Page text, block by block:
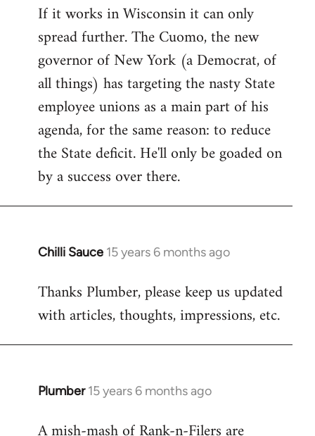
to
Welcome
libcom.org
If it works in Wisconsin it can only
spread further. The Cuomo, the new
governor of New York (a Democrat, of
all things) has targeting the nasty State
employee unions as a main part of his
agenda, for the same reason: to reduce
the State deficit. He'll only be goaded on
by a success over there.
Chilli Sauce 15 years 6 months ago
In
to
Welcome
libcom.org
Thanks Plumber, please keep us updated
with articles, thoughts, impressions, etc.
Plumber 15 years 6 months ago
In
to